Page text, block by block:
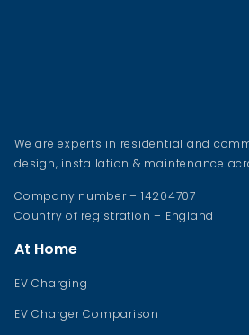
We are experts in residential and
design, installation & maintenance
Company number – 14204707
Country of registration – England
At Home
EV Charging
EV Charger Comparison